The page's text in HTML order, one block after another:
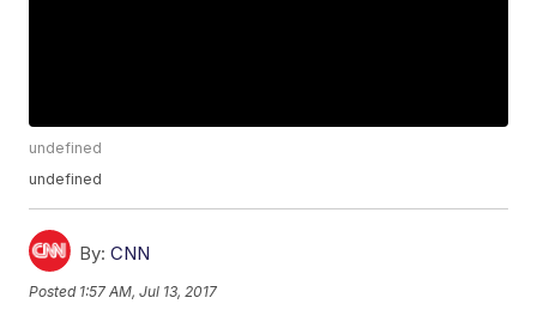
undefined
undefined
By: CNN
Posted 1:57 AM, Jul 13, 2017